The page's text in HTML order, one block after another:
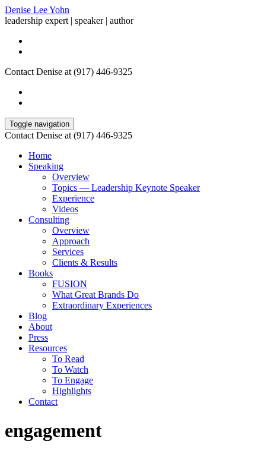
Denise Lee Yohn
leadership expert | speaker | author
Contact Denise at (917) 446-9325
Toggle navigation
Contact Denise at (917) 446-9325
Home
Speaking
Overview
Topics — Leadership Keynote Speaker
Experience
Videos
Consulting
Overview
Approach
Services
Clients & Results
Books
FUSION
What Great Brands Do
Extraordinary Experiences
Blog
About
Press
Resources
To Read
To Watch
To Engage
Highlights
Contact
engagement